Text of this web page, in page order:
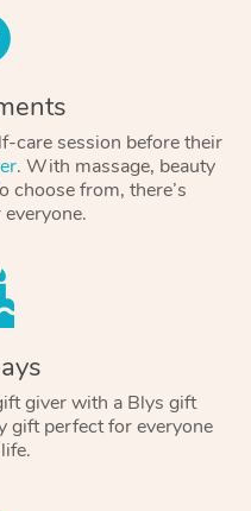
care session before their
. With massage, beauty
choose from, there’s
giver with a Blys gift
gift perfect for everyone